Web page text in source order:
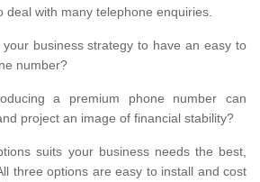
deal with many telephone enquiries.
business strategy to have an easy to
number?
a premium phone number can
project an image of financial stability?
suits your business needs the best,
three options are easy to install and cost